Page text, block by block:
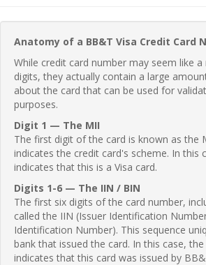
Anatomy of a BB&T Visa Credit Card
While credit card number may seem like
digits, they actually contain a large
about the card that can be used for
purposes.
Digit 1 — The MII
The first digit of the card is known as the
indicates the credit card's scheme. In this
indicates that this is a Visa card.
Digits 1-6 — The IIN / BIN
The first six digits of the card number,
called the IIN (Issuer Identification
Identification Number). This sequence
bank that issued the card. In this case,
indicates that this card was issued by